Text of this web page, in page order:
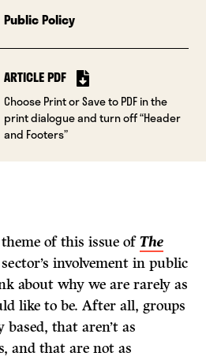
Public Policy
ARTICLE PDF
Choose Print or Save to PDF in the
print dialogue and turn off “Header
and Footers”
of this issue ofThe
involvement in public
about why we are rarely as
like to be. After all, groups
based, that aren’t as
and that are not as